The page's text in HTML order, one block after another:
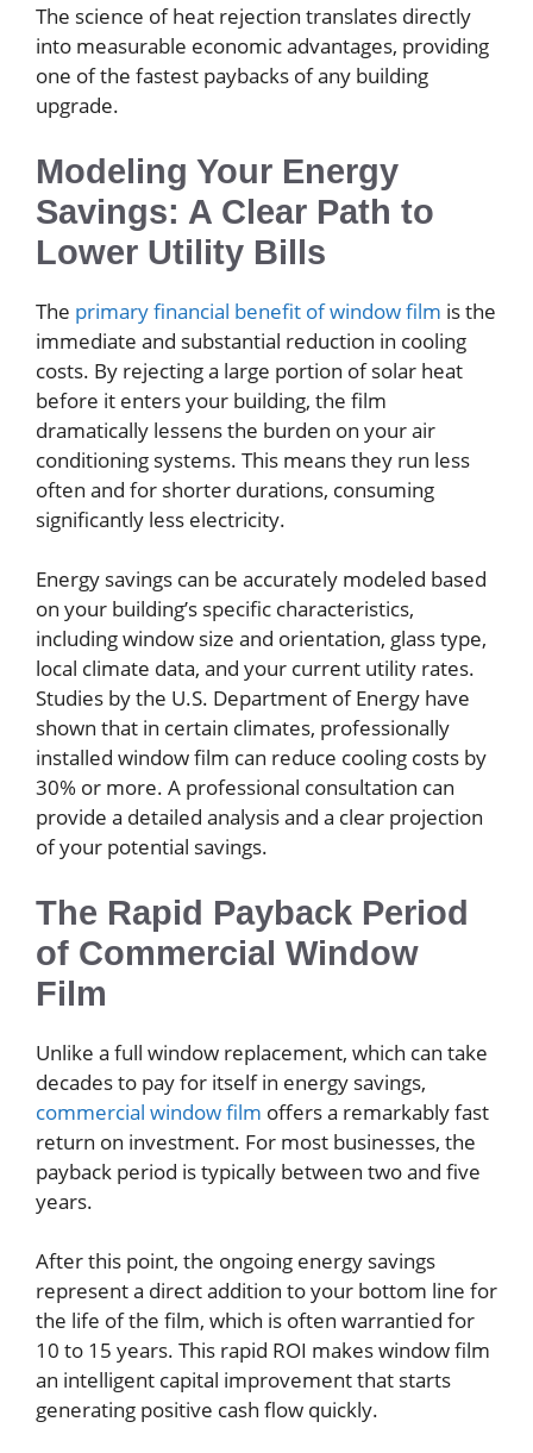
The science of heat rejection translates directly
into measurable economic advantages, providing
one of the fastest paybacks of any building
upgrade.
Modeling Your Energy
Savings: A Clear Path to
Lower Utility Bills
The primary financial benefit of window film is the
immediate and substantial reduction in cooling
costs. By rejecting a large portion of solar heat
before it enters your building, the film
dramatically lessens the burden on your air
conditioning systems. This means they run less
often and for shorter durations, consuming
significantly less electricity.
Energy savings can be accurately modeled based
on your building’s specific characteristics,
including window size and orientation, glass type,
local climate data, and your current utility rates.
Studies by the U.S. Department of Energy have
shown that in certain climates, professionally
installed window film can reduce cooling costs by
30% or more. A professional consultation can
provide a detailed analysis and a clear projection
of your potential savings.
The Rapid Payback Period
of Commercial Window
Film
Unlike a full window replacement, which can take
decades to pay for itself in energy savings,
commercial window film offers a remarkably fast
return on investment. For most businesses, the
payback period is typically between two and five
years.
After this point, the ongoing energy savings
represent a direct addition to your bottom line for
the life of the film, which is often warrantied for
10 to 15 years. This rapid ROI makes window film
an intelligent capital improvement that starts
generating positive cash flow quickly.